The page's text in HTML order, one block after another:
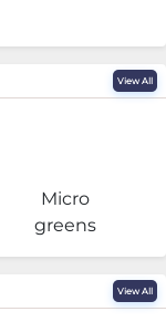
View All
Micro
greens
View All